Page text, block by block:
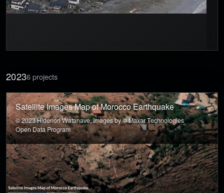
20236 projects
Satellite Images Map of Morocco Earthquake
© 2023 Hidenori Watanave, Images by © Maxar Technologies
Open Data Program